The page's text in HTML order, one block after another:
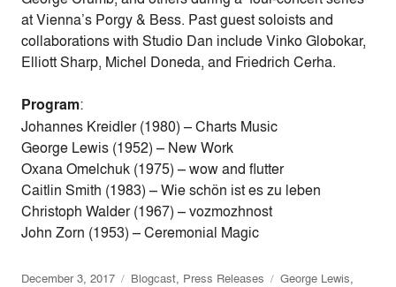
at Vienna’s Porgy & Bess. Past guest soloists and
collaborations with Studio Dan include Vinko Globokar,
Elliott Sharp, Michel Doneda, and Friedrich Cerha.
Program:
Johannes Kreidler (1980) – Charts Music
George Lewis (1952) – New Work
Oxana Omelchuk (1975) – wow and flutter
Caitlin Smith (1983) – Wie schön ist es zu leben
Christoph Walder (1967) – vozmozhnost
John Zorn (1953) – Ceremonial Magic
December 3, 2017 Blogcast, Press Releases George Lewis,